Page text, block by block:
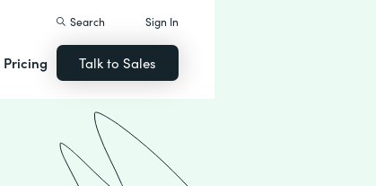
Pricing
Search Sign In
Talk to Sales